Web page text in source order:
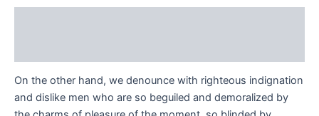
On the other hand, we denounce with righteous indignation
and dislike men who are so beguiled and demoralized by